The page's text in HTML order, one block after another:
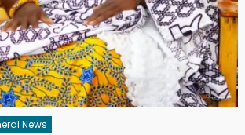
News